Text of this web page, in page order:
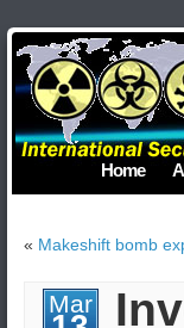
Home
« Makeshift bomb
Mar